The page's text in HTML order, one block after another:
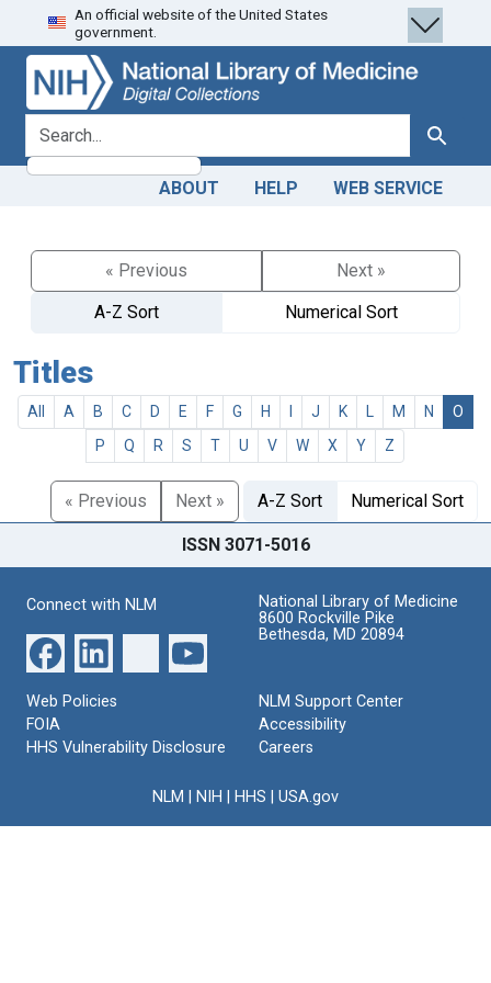
Skip
to
search
Skip to
main
content
An official website of the United States
government.
search for Search
ABOUT HELP WEB SERVICE
« Previous
Next »
A-Z Sort
Numerical Sort
Titles
All A B C D E F G H J K M N
O
P
Q R S T U V W X Y Z
« Previous Next » A-Z Sort Numerical Sort
ISSN 3071-5016
Connect with NLM
National Library of Medicine
8600 Rockville Pike
Bethesda, MD 20894
Web Policies
FOIA
HHS Vulnerability Disclosure
NLM Support Center
Accessibility
Careers
NLM NIH HHS USA.gov